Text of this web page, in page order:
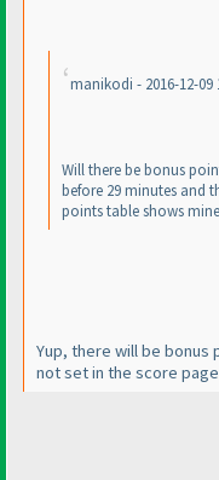
manikodi - 2016-12-09
Will there be bonus
before 29 minutes and
points table shows
Yup, there will be bonus
not set in the score